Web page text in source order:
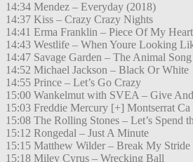
14:34 Mendez – Everyday (2018)
14:37 Kiss – Crazy Crazy Nights
14:41 Erma Franklin – Piece Of My Heart
14:43 Westlife – When Youre Looking
14:47 Savage Garden – The Animal Song
14:52 Michael Jackson – Black Or White
14:55 Prince – Let’s Go Crazy
15:00 Wankelmut with SVEA – Give
15:03 Freddie Mercury [+] Montserrat Ca
15:08 The Rolling Stones – Let’s Spend
15:12 Rongedal – Just A Minute
15:15 Matthew Wilder – Break My Stride
15:18 Miley Cyrus – Wrecking Ball